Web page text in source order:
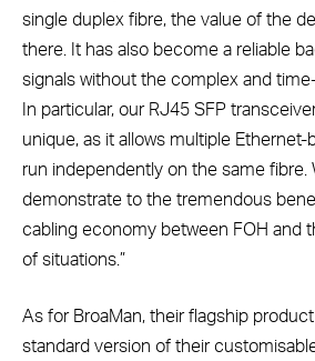
single duplex fibre, the value of the
there. It has also become a reliable
signals without the complex and
In particular, our RJ45 SFP
unique, as it allows multiple
run independently on the same fibre.
demonstrate to the tremendous
cabling economy between FOH and
of situations.”
As for BroaMan, their flagship
standard version of their